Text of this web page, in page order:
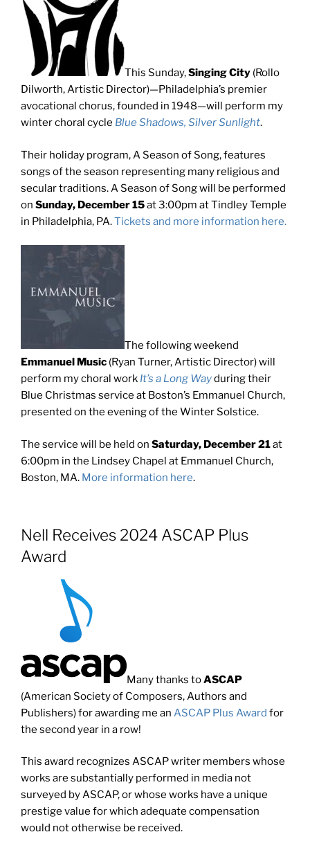
This Sunday,Singing City (Rollo
Dilworth, Artistic Director)—Philadelphia’s premier
avocational chorus, founded in 1948—will perform my
winter choral cycle Blue Shadows, Silver Sunlight.
Their holiday program, A Season of Song, features
songs of the season representing many religious and
secular traditions. A Season of Song will be performed
on Sunday, December 15at 3:00pm at Tindley Temple
in Philadelphia, PA.Tickets and more information here.
The following weekend
Emmanuel Music (Ryan Turner, Artistic Director) will
perform my choral work It’s a Long Wayduring their
Blue Christmas service at Boston’s Emmanuel Church,
presented on the evening of the Winter Solstice.
The service will be held on Saturday, December 21at
6:00pm in the Lindsey Chapel at Emmanuel Church,
Boston, MA. More information here.
Nell Receives 2024 ASCAP Plus
Award
Many thanks toASCAP
(American Society of Composers, Authors and
Publishers) for awarding me an ASCAP Plus Award for
the second year in a row!
This award recognizes ASCAP writer members whose
works are substantially performed in media not
surveyed by ASCAP, or whose works have a unique
prestige value for which adequate compensation
would not otherwise be received.